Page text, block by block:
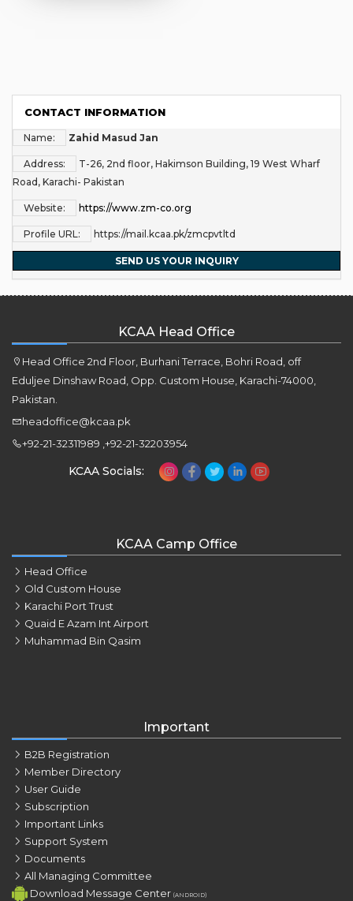
CONTACT INFORMATION
Name: Zahid Masud Jan
Address:
T-26, 2nd floor, Hakimson Building, 19 West Wharf
Road, Karachi- Pakistan
Website: https://www.zm-co.org
Profile URL: https://mail.kcaa.pk/zmcpvtltd
SEND US YOUR INQUIRY
KCAA Head Office
Head Office 2nd Floor, Burhani Terrace, Bohri Road, off
Eduljee Dinshaw Road, Opp. Custom House, Karachi-74000,
Pakistan.
headoffice@kcaa.pk
+92-21-32311989 ,+92-21-32203954
KCAA Socials:
KCAA Camp Office
Head Office
Old Custom House
Karachi Port Trust
Quaid E Azam Int Airport
Muhammad Bin Qasim
Important
B2B Registration
Member Directory
User Guide
Subscription
Important Links
Support System
Documents
All Managing Committee
Download Message Center (ANDROID)